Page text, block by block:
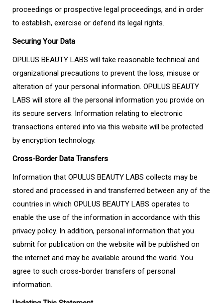
proceedings or prospective legal proceedings, and in order
to establish, exercise or defend its legal rights.
Securing Your Data
OPULUS BEAUTY LABS will take reasonable technical and
organizational precautions to prevent the loss, misuse or
alteration of your personal information. OPULUS BEAUTY
LABS will store all the personal information you provide on
its secure servers. Information relating to electronic
transactions entered into via this website will be protected
by encryption technology.
Cross-Border Data Transfers
Information that OPULUS BEAUTY LABS collects may be
stored and processed in and transferred between any of the
countries in which OPULUS BEAUTY LABS operates to
enable the use of the information in accordance with this
privacy policy. In addition, personal information that you
submit for publication on the website will be published on
the internet and may be available around the world. You
agree to such cross-border transfers of personal
information.